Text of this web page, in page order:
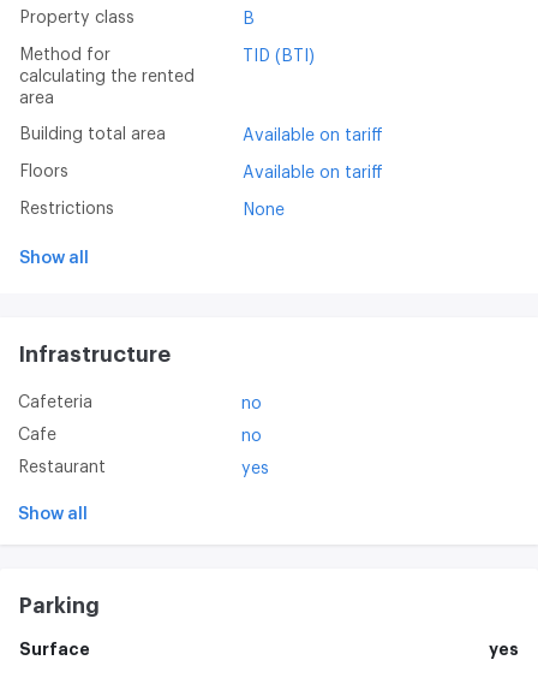
Property class B
Method for
calculating the rented
area
TID (BTI)
Building total area Available on tariff
Floors Available on tariff
Restrictions None
Show all
Infrastructure
Cafeteria
no
Cafe
no
Restaurant
yes
Show all
Parking
Surface yes